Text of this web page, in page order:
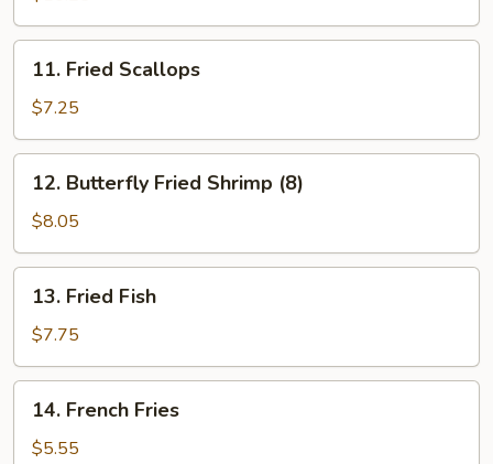
Wings
Fried
Scallops
11. Fried Scallops
$7.25
Butterfly
Fried
Shrimp
(8)
12. Butterfly Fried Shrimp (8)
$8.05
Fried
Fish
13. Fried Fish
$7.75
French
Fries
14. French Fries
$5.55